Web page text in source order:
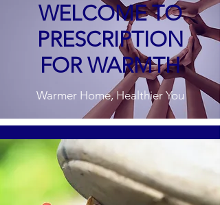
WELCOME TO
PRESCRIPTION
FOR WARMTH
Warmer Home, Healthier You